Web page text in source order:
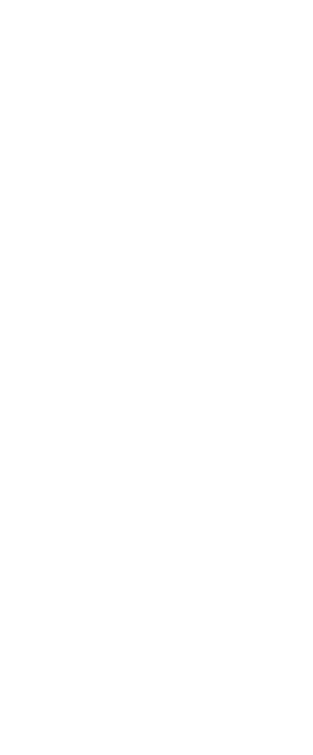
Sowerby, AK/DK create improvised layers
thunderous double drums. The synth and
of punk with pulsating beats of electronic
the UK, Europe and South America.
after heavy rotation from the station.